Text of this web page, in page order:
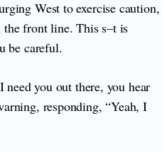
West to exercise caution,
front line. This s–t is
be careful.
you out there, you hear
responding, “Yeah, I